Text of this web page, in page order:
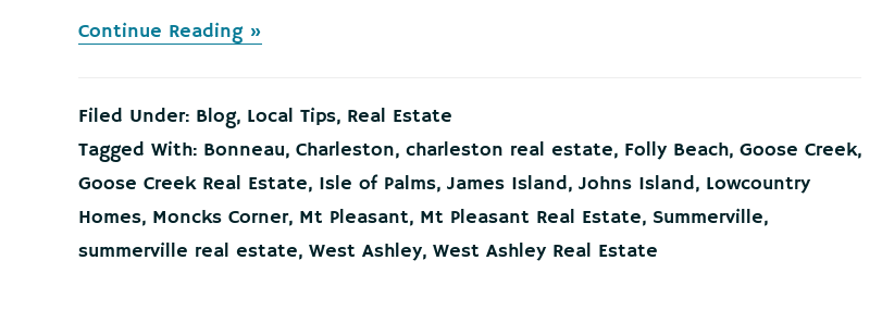
Continue Reading »
Early
the
Sweet
Spot
for
Home
Filed Under: Blog, Local Tips, Real Estate
Tagged With: Bonneau, Charleston, charleston real estate, Folly Beach, Goose Creek,
Goose Creek Real Estate, Isle of Palms, James Island, Johns Island, Lowcountry
Homes, Moncks Corner, Mt Pleasant, Mt Pleasant Real Estate, Summerville,
summerville real estate, West Ashley, West Ashley Real Estate